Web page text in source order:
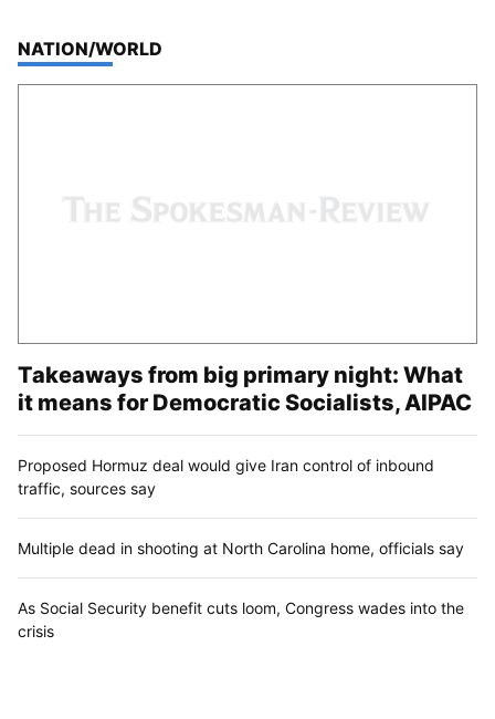
TOP STORIES IN
NATION/WORLD
Takeaways from big primary night: What
it means for Democratic Socialists, AIPAC
Proposed Hormuz deal would give Iran control of inbound
traffic, sources say
Multiple dead in shooting at North Carolina home, officials say
As Social Security benefit cuts loom, Congress wades into the
crisis